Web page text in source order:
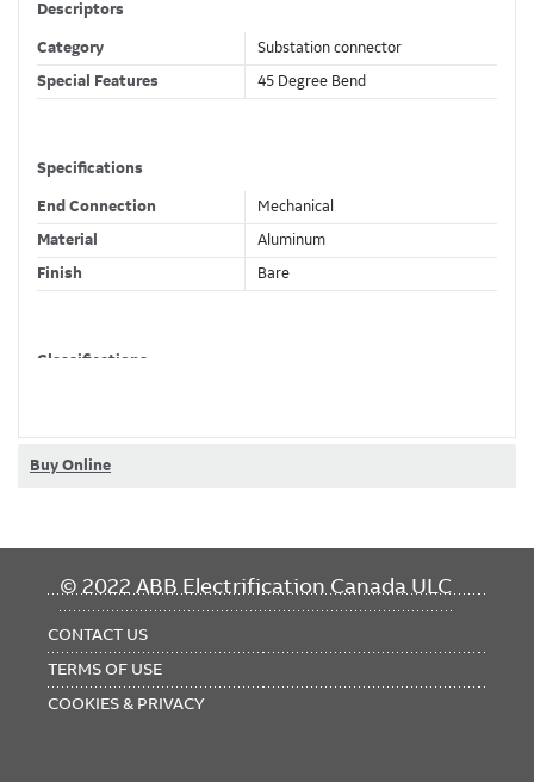
Descriptors
Category
Substation connector
Special Features
45 Degree Bend
Specifications
End Connection
Mechanical
Material
Aluminum
Finish
Bare
Classifications
Buy Online
© 2022 ABB Electrification Canada ULC
FOOTER
CONTACT US
TERMS OF USE
COOKIES & PRIVACY